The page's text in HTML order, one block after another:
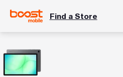
Find a Store